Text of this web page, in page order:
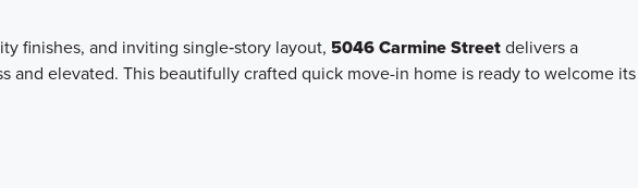
finishes, and inviting single‑story layout, 5046 Carmine Streetdelivers a
and elevated. This beautifully crafted quick move-in home is ready to welcome its